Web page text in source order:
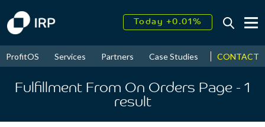
Today +0.01%
2026↑ 8.73%
ProfitOS Services Partners Case Studies News &
CONTACT
Fulfillment From On Orders Page - 1
result